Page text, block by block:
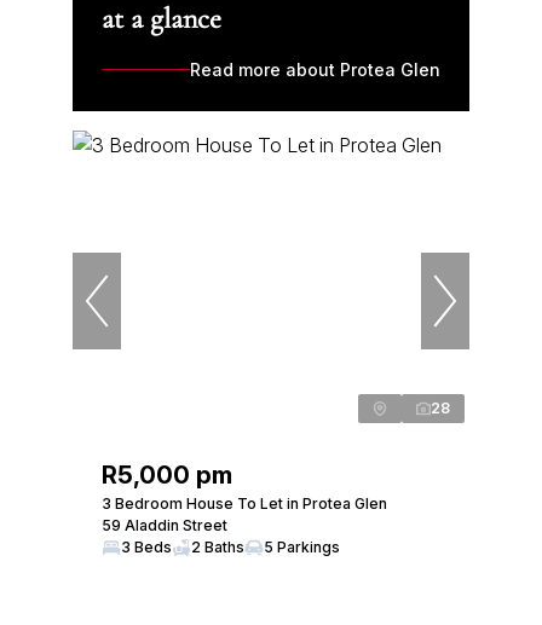
at a glance
Read more about Protea Glen
28
R5,000 pm
3 Bedroom House To Let in Protea Glen
59 Aladdin Street
3 Beds
2 Baths 5 Parkings